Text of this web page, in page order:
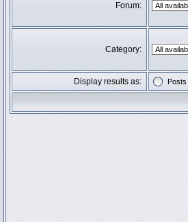
Forum:
Category:
Display results as: